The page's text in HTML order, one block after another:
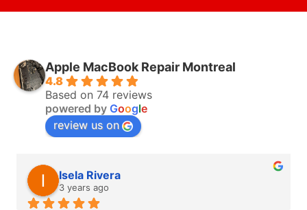
Apple MacBook Repair Montreal
4.8
Based on 74 reviews
powered by Google
review us on
Isela Rivera
3 years ago